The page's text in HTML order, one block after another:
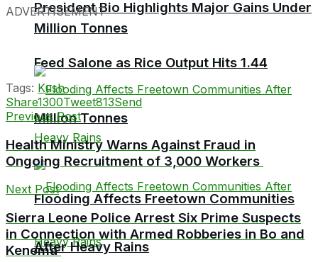
President Bio Highlights Major Gains Under
Feed Salone as Rice Output Hits 1.44
Million Tonnes
Million Tonnes
Flooding Affects Freetown Communities
After Heavy Rains
ADVERTISEMENT
Tags: Kush
Share1300Tweet813Send
Previous Post
Health Ministry Warns Against Fraud in
Ongoing Recruitment of 3,000 Workers
Next Post
Sierra Leone Police Arrest Six Prime Suspects
in Connection with Armed Robberies in Bo and
Kenema